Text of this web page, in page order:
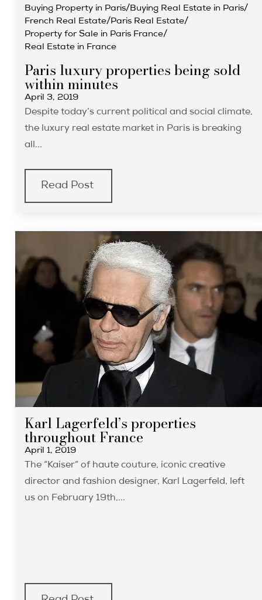
Buying Property in Paris/Buying Real Estate in Paris/
French Real Estate/Paris Real Estate/
Property for Sale in Paris France/
Real Estate in France
Paris luxury properties being sold
within minutes
April 3, 2019
Despite today’s current political and social climate,
the luxury real estate market in Paris is breaking
all...
Read Post
Karl Lagerfeld’s properties
throughout France
April 1, 2019
The “Kaiser” of haute couture, iconic creative
director and fashion designer, Karl Lagerfeld, left
us on February 19th,...